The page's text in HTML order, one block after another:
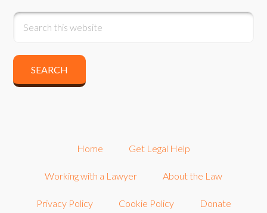
Home Get Legal Help
Working with a Lawyer About the Law
Privacy Policy Cookie Policy Donate